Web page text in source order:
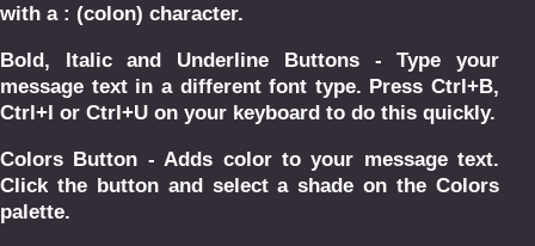
with a : (colon) character.
Bold, Italic and Underline Buttons - Type your
message text in a different font type. Press Ctrl+B,
Ctrl+I or Ctrl+U on your keyboard to do this quickly.
Colors Button - Adds color to your message text.
Click the button and select a shade on the Colors
palette.